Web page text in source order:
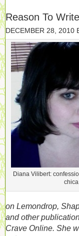
Reason To
DECEMBER 28, 2010
Diana Vilibert:
on Lemondrop,
and other
Crave Online. She